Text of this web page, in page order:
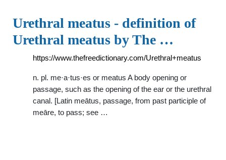
Urethral meatus - definition of
Urethral meatus by The …
https://www.thefreedictionary.com/Urethral+meatus
n. pl. me·a·tus·es or meatus A body opening or
passage, such as the opening of the ear or the urethral
canal. [Latin meātus, passage, from past participle of
meāre, to pass; see …